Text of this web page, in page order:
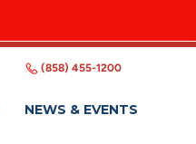
(858) 455-1200
NEWS & EVENTS